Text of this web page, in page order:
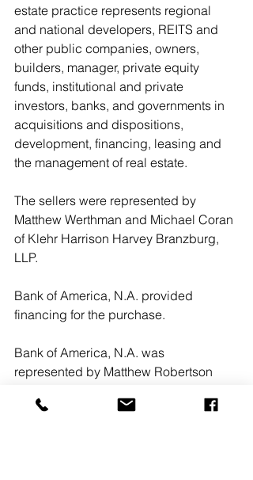
estate practice represents regional
and national developers, REITS and
other public companies, owners,
builders, manager, private equity
funds, institutional and private
investors, banks, and governments in
acquisitions and dispositions,
development, financing, leasing and
the management of real estate.
The sellers were represented by
Matthew Werthman and Michael Coran
of Klehr Harrison Harvey Branzburg,
LLP.
Bank of America, N.A. provided
financing for the purchase.
Bank of America, N.A. was
represented by Matthew Robertson
Wickersham & Taft LLP.n